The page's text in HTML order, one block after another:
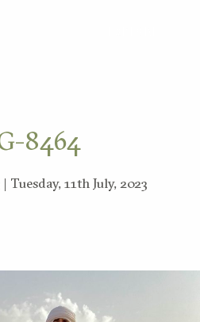
8464
| Tuesday, 11th July, 2023